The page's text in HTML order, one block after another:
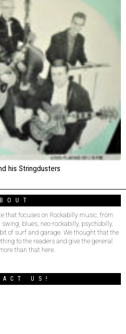
his Stringdusters
that focuses on Rockabilly music, from
blues, neo-rockabilly, psychobilly,
of surf and garage. We thought that the
to the readers and give the general
than that here.
US!